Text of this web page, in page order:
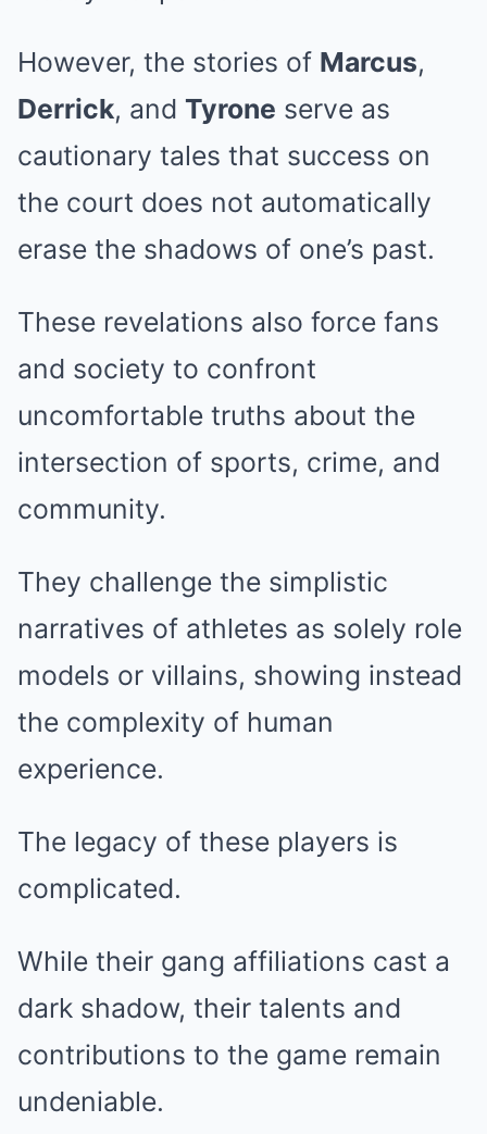
However, the stories of Marcus,
Derrick, and Tyrone serve as
cautionary tales that success on
the court does not automatically
erase the shadows of one’s past.
These revelations also force fans
and society to confront
uncomfortable truths about the
intersection of sports, crime, and
community.
They challenge the simplistic
narratives of athletes as solely role
models or villains, showing instead
the complexity of human
experience.
The legacy of these players is
complicated.
While their gang affiliations cast a
dark shadow, their talents and
contributions to the game remain
undeniable.